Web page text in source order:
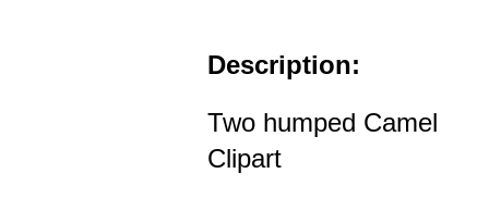
Description:
Two humped Camel
Clipart